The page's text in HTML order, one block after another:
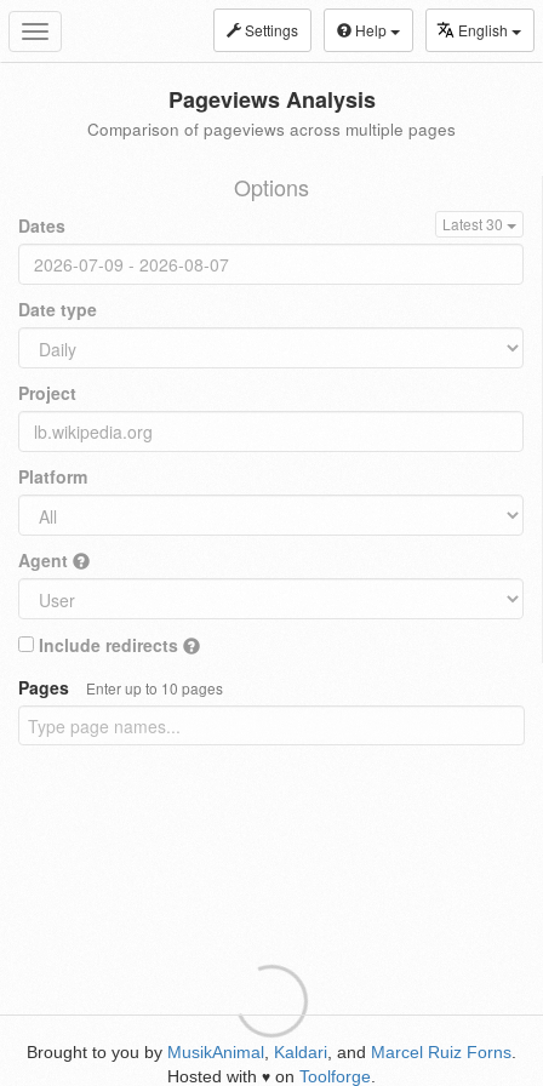
Toggle
navigation
Settings Help English
Pageviews Analysis
Comparison of pageviews across multiple pages
Options
Dates Latest 30
Date type
Project
Platform
Agent
Include redirects
Pages
Enter up to 10 pages
Brought to you by MusikAnimal Kaldari , and Marcel Ruiz Forns
Hosted with ♥ on Toolforge